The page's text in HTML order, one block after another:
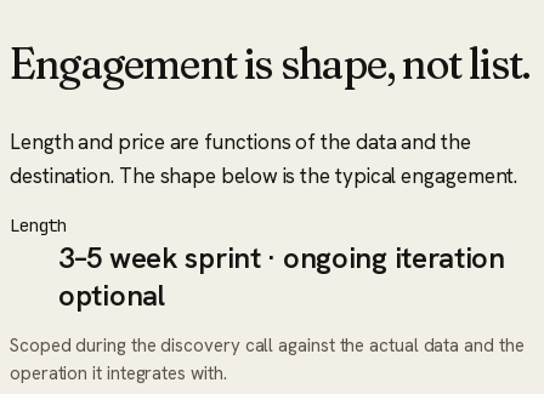
Engagement is shape, not list.
Length and price are functions of the data and the
destination. The shape below is the typical engagement.
Length
3–5 week sprint · ongoing iteration
optional
Scoped during the discovery call against the actual data and the
operation it integrates with.